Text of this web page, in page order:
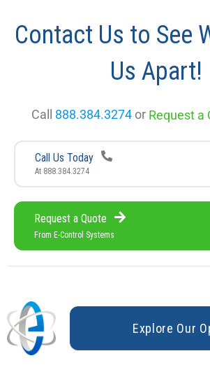
Contact Us to See
Us Apart!
Call 888.384.3274 or Request a
Call Us Today
At 888.384.3274
Request a Quote
From E-Control Systems
Explore Our O